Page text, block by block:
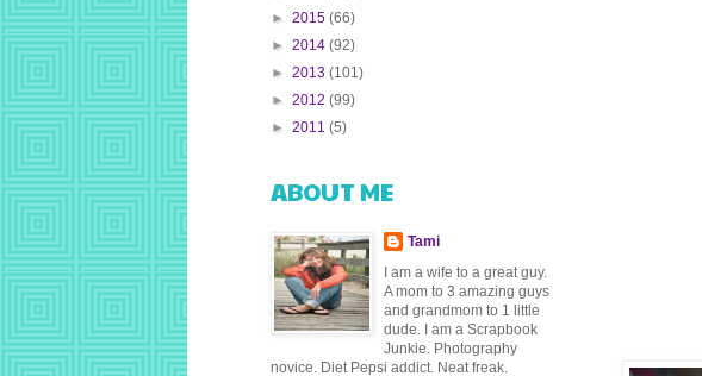
► 2015 (66)
► 2014 (92)
► 2013 (101)
► 2012 (99)
► 2011 (5)
ABOUT ME
Tami
I am a wife to a great guy.
A mom to 3 amazing guys
and grandmom to 1 little
dude. I am a Scrapbook
Junkie. Photography
novice. Diet Pepsi addict. Neat freak.